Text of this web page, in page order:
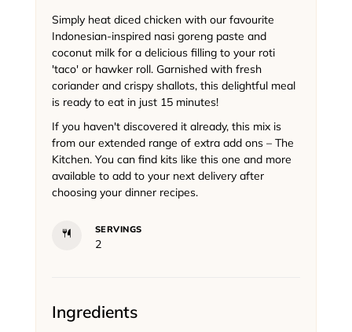
Simply heat diced chicken with our favourite
Indonesian-inspired nasi goreng paste and
coconut milk for a delicious filling to your roti
'taco' or hawker roll. Garnished with fresh
coriander and crispy shallots, this delightful meal
is ready to eat in just 15 minutes!
If you haven't discovered it already, this mix is
from our extended range of extra add ons – The
Kitchen. You can find kits like this one and more
available to add to your next delivery after
choosing your dinner recipes.
SERVINGS
2
Ingredients